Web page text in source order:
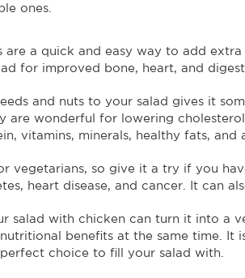
ones.
are a quick and easy way to add
for improved bone, heart, and
and nuts to your salad gives it
are wonderful for lowering
vitamins, minerals, healthy fats, and
vegetarians, so give it a try if you
heart disease, and cancer. It can
salad with chicken can turn it into a
benefits at the same time. It
choice to fill your salad with.